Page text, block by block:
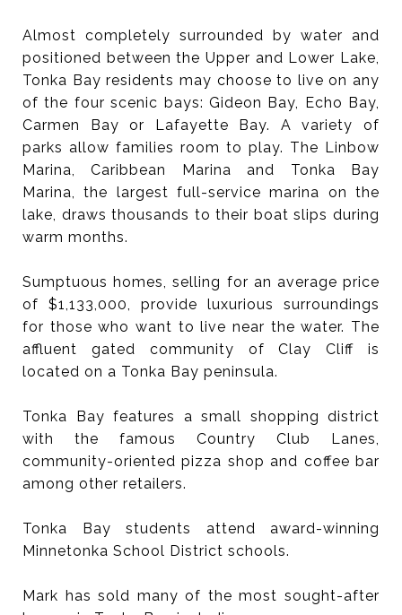
Almost completely surrounded by water and
positioned between the Upper and Lower Lake,
Tonka Bay residents may choose to live on any
of the four scenic bays: Gideon Bay, Echo Bay,
Carmen Bay or Lafayette Bay. A variety of
parks allow families room to play. The Linbow
Marina, Caribbean Marina and Tonka Bay
Marina, the largest full-service marina on the
lake, draws thousands to their boat slips during
warm months.
Sumptuous homes, selling for an average price
of $1,133,000, provide luxurious surroundings
for those who want to live near the water. The
affluent gated community of Clay Cliff is
located on a Tonka Bay peninsula.
Tonka Bay features a small shopping district
with the famous Country Club Lanes,
community-oriented pizza shop and coffee bar
among other retailers.
Tonka Bay students attend award-winning
Minnetonka School District schools.
Mark has sold many of the most sought-after